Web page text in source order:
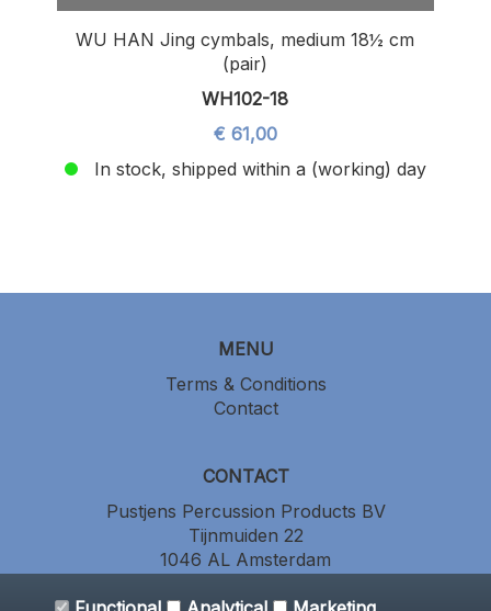
WU HAN Jing cymbals, medium 18½ cm
(pair)
WH102-18
€ 61,00
In stock, shipped within a (working) day
MENU
Terms & Conditions
Contact
CONTACT
Pustjens Percussion Products BV
Tijnmuiden 22
1046 AL Amsterdam